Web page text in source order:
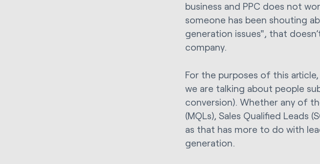
business and PPC does not
someone has been shouting
generation issues", that
company.
For the purposes of this
we are talking about people
conversion). Whether any of
(MQLs), Sales Qualified Leads
as that has more to do with
generation.